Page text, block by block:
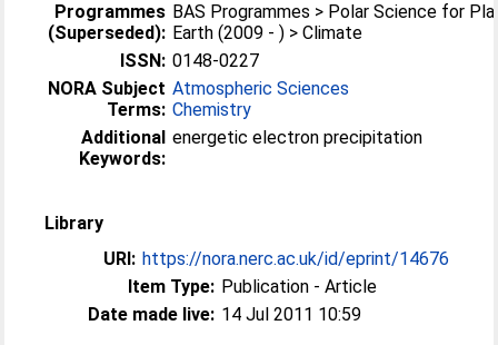
Programmes
(Superseded):
BAS Programmes > Polar Science for
Earth (2009 - ) > Climate
ISSN: 0148-0227
NORA Subject
Terms:
Atmospheric Sciences
Chemistry
Additional
Keywords:
energetic electron precipitation
Library
URI: https://nora.nerc.ac.uk/id/eprint/14676
Item Type: Publication - Article
Date made live: 14 Jul 2011 10:59